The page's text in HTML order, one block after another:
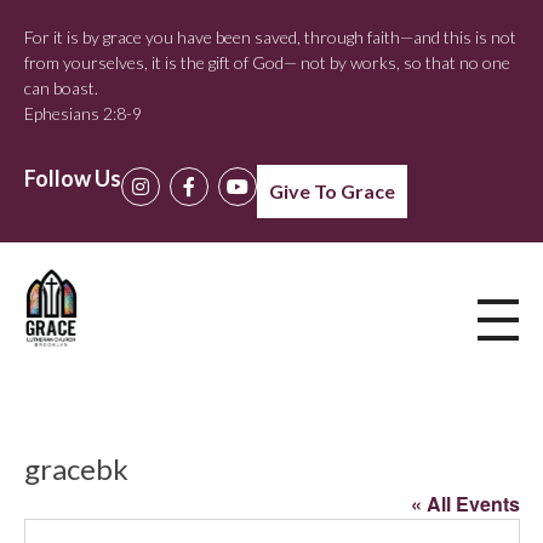
For it is by grace you have been saved, through faith—and this is not
from yourselves, it is the gift of God— not by works, so that no one
can boast.
Ephesians 2:8-9
Follow Us Give To Grace
gracebk
« All Events